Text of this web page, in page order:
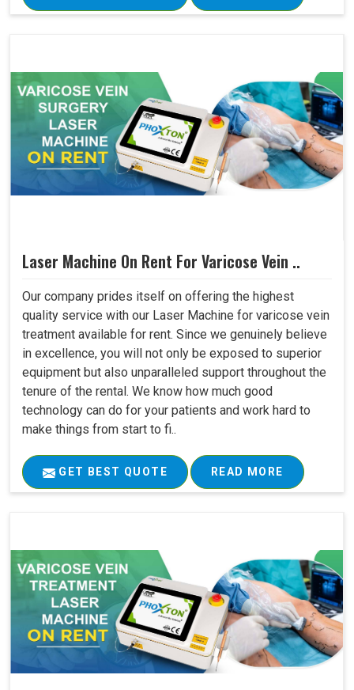
Laser Machine On Rent For Varicose Vein ..
Our company prides itself on offering the highest
quality service with our Laser Machine for varicose vein
treatment available for rent. Since we genuinely believe
in excellence, you will not only be exposed to superior
equipment but also unparalleled support throughout the
tenure of the rental. We know how much good
technology can do for your patients and work hard to
make things from start to fi..
GET BEST QUOTE READ MORE